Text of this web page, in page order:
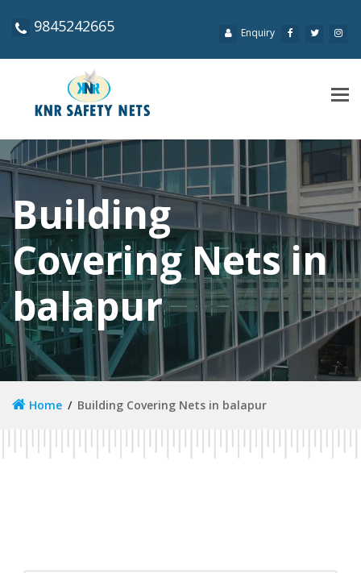
9845242665 Enquiry
Building
Covering Nets in
balapur
Home Building Covering Nets in balapur